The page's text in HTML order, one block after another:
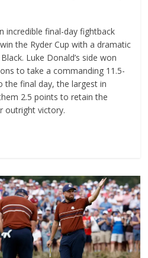
incredible final-day fightback
the Ryder Cup with a dramatic
Luke Donald’s side won
to take a commanding 11.5-
the final day, the largest in
2.5 points to retain the
outright victory.